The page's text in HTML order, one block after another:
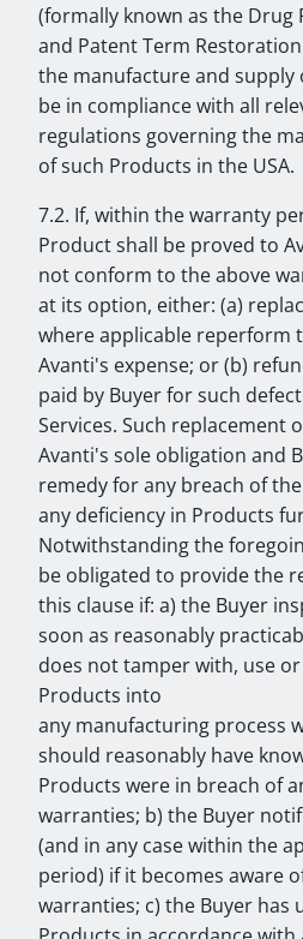
(formally known as the Drug
and Patent Term
the manufacture and supply
be in compliance with all
regulations governing the
of such Products in the USA.
7.2. If, within the warranty
Product shall be proved to
not conform to the above
at its option, either: (a)
where applicable reperform
Avanti's expense; or (b)
paid by Buyer for such
Services. Such replacement
Avanti's sole obligation and
remedy for any breach of
any deficiency in Products
Notwithstanding the
be obligated to provide the
this clause if: a) the Buyer
soon as reasonably
does not tamper with, use
Products into
any manufacturing process
should reasonably have
Products were in breach of
warranties; b) the Buyer
(and in any case within the
period) if it becomes aware
warranties; c) the Buyer has